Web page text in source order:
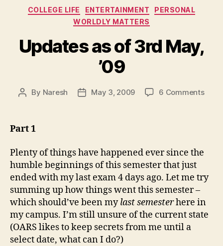
Categories
COLLEGE LIFE ENTERTAINMENT
PERSONAL
WORLDLY MATTERS
Updates as of 3rd May,
’09
Post
By Naresh
PostMay 3, 2009 6 Commentson
Part 1
Plenty of things have happened ever since the
humble beginnings of this semester that just
ended with my last exam 4 days ago. Let me try
summing up how things went this semester –
which should’ve been mylast semesterhere in
my campus. I’m still unsure of the current state
(OARS likes to keep secrets from me until a
select date, what can I do?)